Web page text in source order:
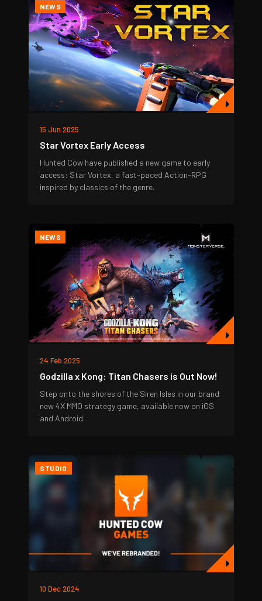
NEWS
15 Jun 2025
Star Vortex Early Access
Hunted Cow have published a new game to early
access: Star Vortex, a fast-paced Action-RPG
inspired by classics of the genre.
NEWS
24 Feb 2025
Godzilla x Kong: Titan Chasers is Out Now!
Step onto the shores of the Siren Isles in our brand
new 4X MMO strategy game, available now on iOS
and Android.
STUDIO
10 Dec 2024